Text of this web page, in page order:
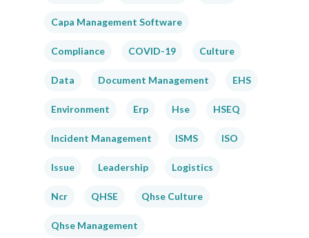
Capa Management Software
Compliance COVID-19 Culture
Data Document Management EHS
Environment Erp Hse HSEQ
Incident Management ISMS ISO
Issue Leadership Logistics
Ncr QHSE Qhse Culture
Qhse Management